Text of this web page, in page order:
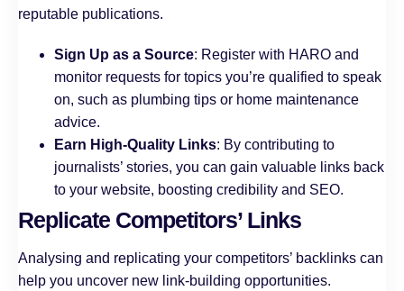
reputable publications.
Sign Up as a Source: Register with HARO and
monitor requests for topics you’re qualified to speak
on, such as plumbing tips or home maintenance
advice.
Earn High-Quality Links: By contributing to
journalists’ stories, you can gain valuable links back
to your website, boosting credibility and SEO.
Replicate Competitors’ Links
Analysing and replicating your competitors’ backlinks can
help you uncover new link-building opportunities.